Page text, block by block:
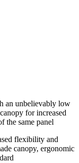
an unbelievably low
for increased
the same panel
flexibility and
canopy, ergonomic